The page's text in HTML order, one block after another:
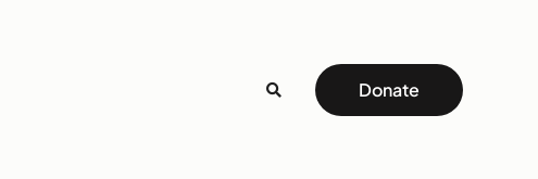
Donate